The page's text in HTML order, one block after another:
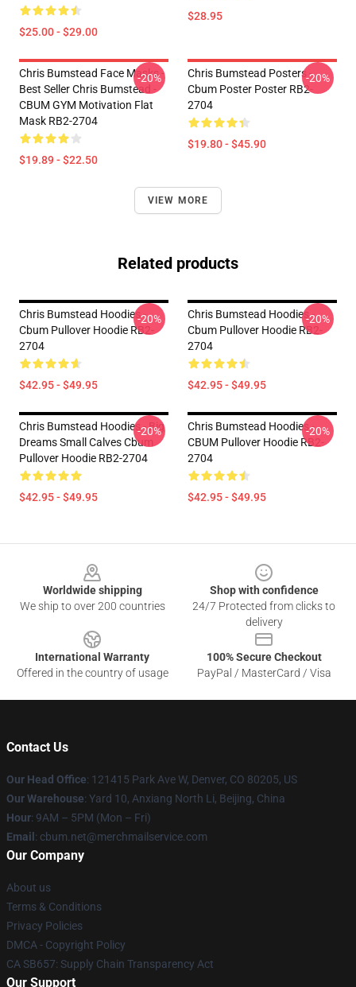
$25.00 - $29.00
$28.95
Chris Bumstead Face Masks -
Best Seller Chris Bumstead -
CBUM GYM Motivation Flat
Mask RB2-2704
$19.89 - $22.50
-20%
Chris Bumstead Posters -
Cbum Poster Poster RB2-
2704
$19.80 - $45.90
-20%
VIEW MORE
Related products
Chris Bumstead Hoodies -
Cbum Pullover Hoodie RB2-
2704
$42.95 - $49.95
-20%
Chris Bumstead Hoodies -
Cbum Pullover Hoodie RB2-
2704
$42.95 - $49.95
-20%
Chris Bumstead Hoodies - Big
Dreams Small Calves Cbum
Pullover Hoodie RB2-2704
$42.95 - $49.95
-20%
Chris Bumstead Hoodies -
CBUM Pullover Hoodie RB2-
2704
$42.95 - $49.95
-20%
Worldwide shipping
We ship to over 200 countries
Shop with confidence
24/7 Protected from clicks to
delivery
International Warranty
Offered in the country of usage
100% Secure Checkout
PayPal / MasterCard / Visa
Contact Us
Our Head Office: 121415 Park Ave W, Denver, CO 80205, US
Our Warehouse: Yard 10, Anxiang North Li, Beijing, China
Hour: 9AM – 5PM (Mon – Fri)
Email : cbum.net@merchmailservice.com
Our Company
About us
Terms & Conditions
Privacy Policies
DMCA - Copyright Policy
CA SB657: Supply Chain Transparency Act
Our Support